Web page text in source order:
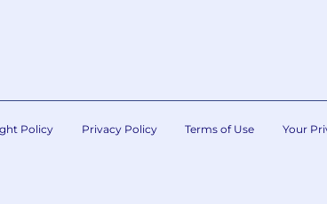
Policy Privacy Policy Terms of Use Your